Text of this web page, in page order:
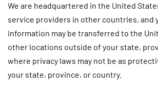
We are headquartered in the United
service providers in other countries, and
information may be transferred to the
other locations outside of your state,
where privacy laws may not be as
your state, province, or country.